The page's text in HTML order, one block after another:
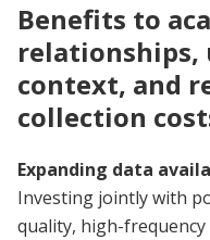
Benefits to
relationships,
context, and
collection
Expanding data
Investing jointly with
quality, high-